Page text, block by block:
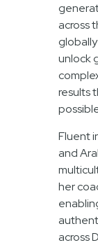
across
unlock
results
Fluent
and
her
across